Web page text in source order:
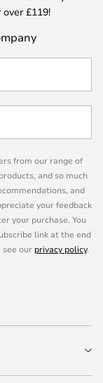
£119!
from our range of
and so much
and
your feedback
your purchase. You
link at the end
our privacy policy.